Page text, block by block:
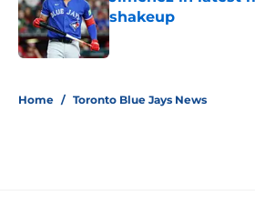
shakeup
Published by on Invalid
Home / Toronto Blue Jays News